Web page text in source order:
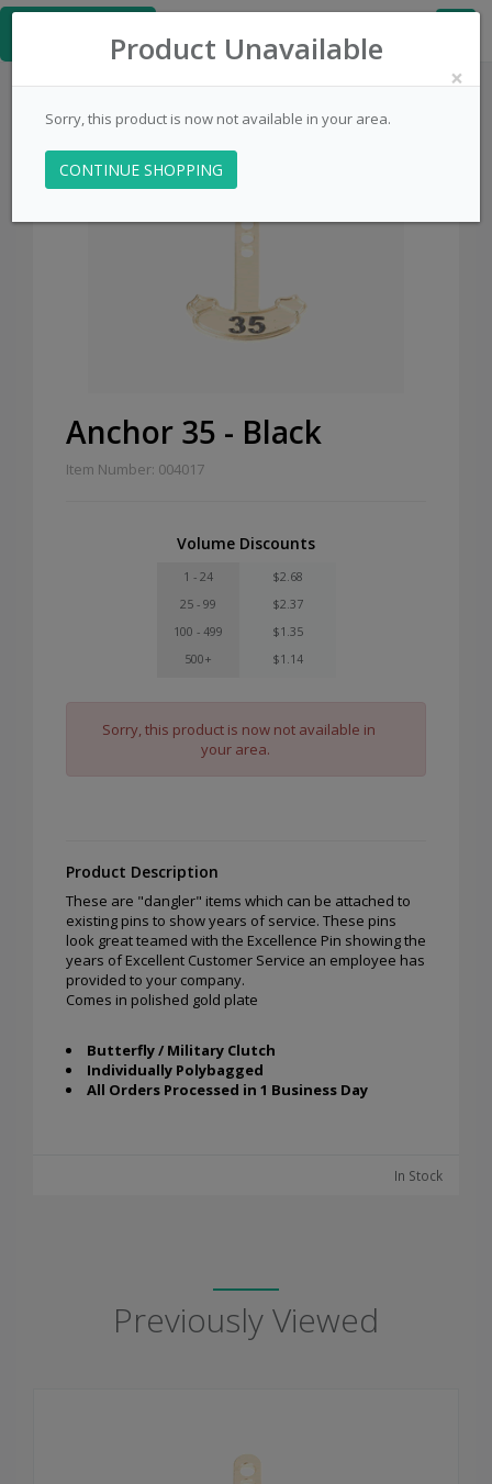
Anchor 35 - Black
Item Number: 004017
Volume Discounts
1 - 24
$2.68
25 - 99
$2.37
100 - 499
$1.35
500+
$1.14
Sorry, this product is now not available in
your area.
Product Description
These are "dangler" items which can be attached to
existing pins to show years of service. These pins
look great teamed with the Excellence Pin showing the
years of Excellent Customer Service an employee has
provided to your company.
Comes in polished gold plate
Butterfly / Military Clutch
Individually Polybagged
All Orders Processed in 1 Business Day
In Stock
Previously Viewed
Product Unavailable
×
Sorry, this product is now not available in your area.
CONTINUE SHOPPING